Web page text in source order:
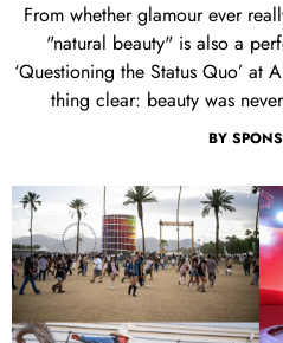
From whether glamour ever
"natural beauty" is also a
‘Questioning the Status Quo’ at
thing clear: beauty was
BY